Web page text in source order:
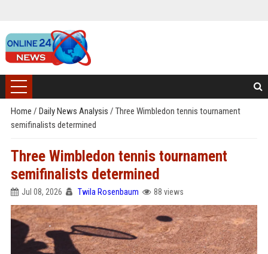
Home / Daily News Analysis / Three Wimbledon tennis tournament
semifinalists determined
Three Wimbledon tennis tournament
semifinalists determined
Jul 08, 2026 Twila Rosenbaum 88 views